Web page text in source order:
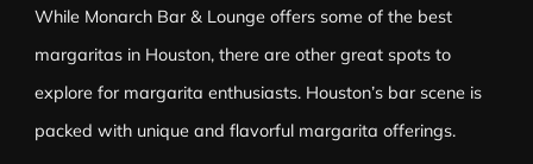
While Monarch Bar & Lounge offers some of the best
margaritas in Houston, there are other great spots to
explore for margarita enthusiasts. Houston’s bar scene is
packed with unique and flavorful margarita offerings.